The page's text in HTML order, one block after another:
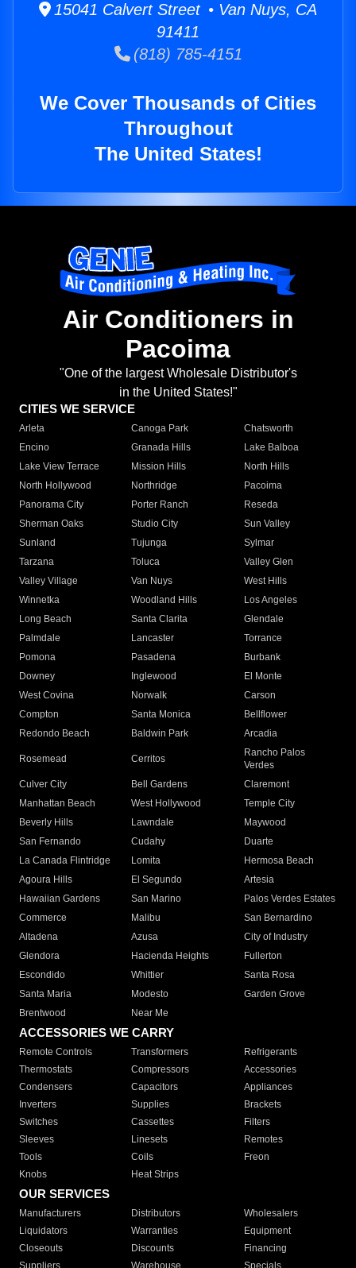
15041 Calvert Street • Van Nuys, CA
91411
(818) 785-4151
We Cover Thousands of Cities
Throughout
The United States!
Air Conditioners in
Pacoima
"One of the largest Wholesale Distributor's
in the United States!"
CITIES WE SERVICE
Arleta Canoga Park
Chatsworth
Encino
Granada Hills
Lake Balboa
Lake View Terrace
Mission Hills
North Hills
North Hollywood
Northridge
Pacoima
Panorama City
Porter Ranch
Reseda
Sherman Oaks
Studio City
Sun Valley
Sunland
Tujunga
Sylmar
Tarzana
Toluca
Valley Glen
Valley Village
Van Nuys
West Hills
Winnetka
Woodland Hills
Los Angeles
Long Beach
Santa Clarita
Glendale
Palmdale
Lancaster
Torrance
Pomona
Pasadena
Burbank
Downey
Inglewood
El Monte
West Covina
Norwalk
Carson
Compton
Santa Monica
Bellflower
Redondo Beach
Baldwin Park Arcadia
Rosemead Cerritos
Rancho Palos
Verdes
Culver City
Bell Gardens
Claremont
Manhattan Beach
West Hollywood
Temple City
Beverly Hills
Lawndale
Maywood
San Fernando
Cudahy
Duarte
La Canada Flintridge
Lomita
Hermosa Beach
Agoura Hills
El Segundo
Artesia
Hawaiian Gardens
San Marino
Palos Verdes Estates
Commerce
Malibu
San Bernardino
Altadena
Azusa
City of Industry
Glendora
Hacienda Heights
Fullerton
Escondido
Whittier
Santa Rosa
Santa Maria
Modesto
Garden Grove
Brentwood
Near Me
ACCESSORIES WE CARRY
Remote Controls Transformers
Refrigerants
Thermostats
Compressors
Accessories
Condensers
Capacitors
Appliances
Inverters
Supplies
Brackets
Switches
Cassettes
Filters
Sleeves
Linesets
Remotes
Tools
Coils
Freon
Knobs
Heat Strips
OUR SERVICES
Manufacturers Distributors
Wholesalers
Liquidators
Warranties
Equipment
Closeouts
Discounts
Financing